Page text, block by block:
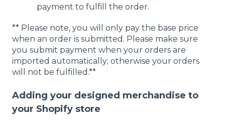
payment to fulfill the order.
** Please note, you will only pay the base price
when an order is submitted. Please make sure
you submit payment when your orders are
imported automatically; otherwise your orders
will not be fulfilled.**
Adding your designed merchandise to
your Shopify store